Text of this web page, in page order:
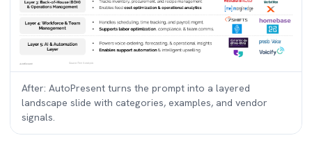
After: AutoPresent turns the prompt into a layered
landscape slide with categories, examples, and vendor
signals.